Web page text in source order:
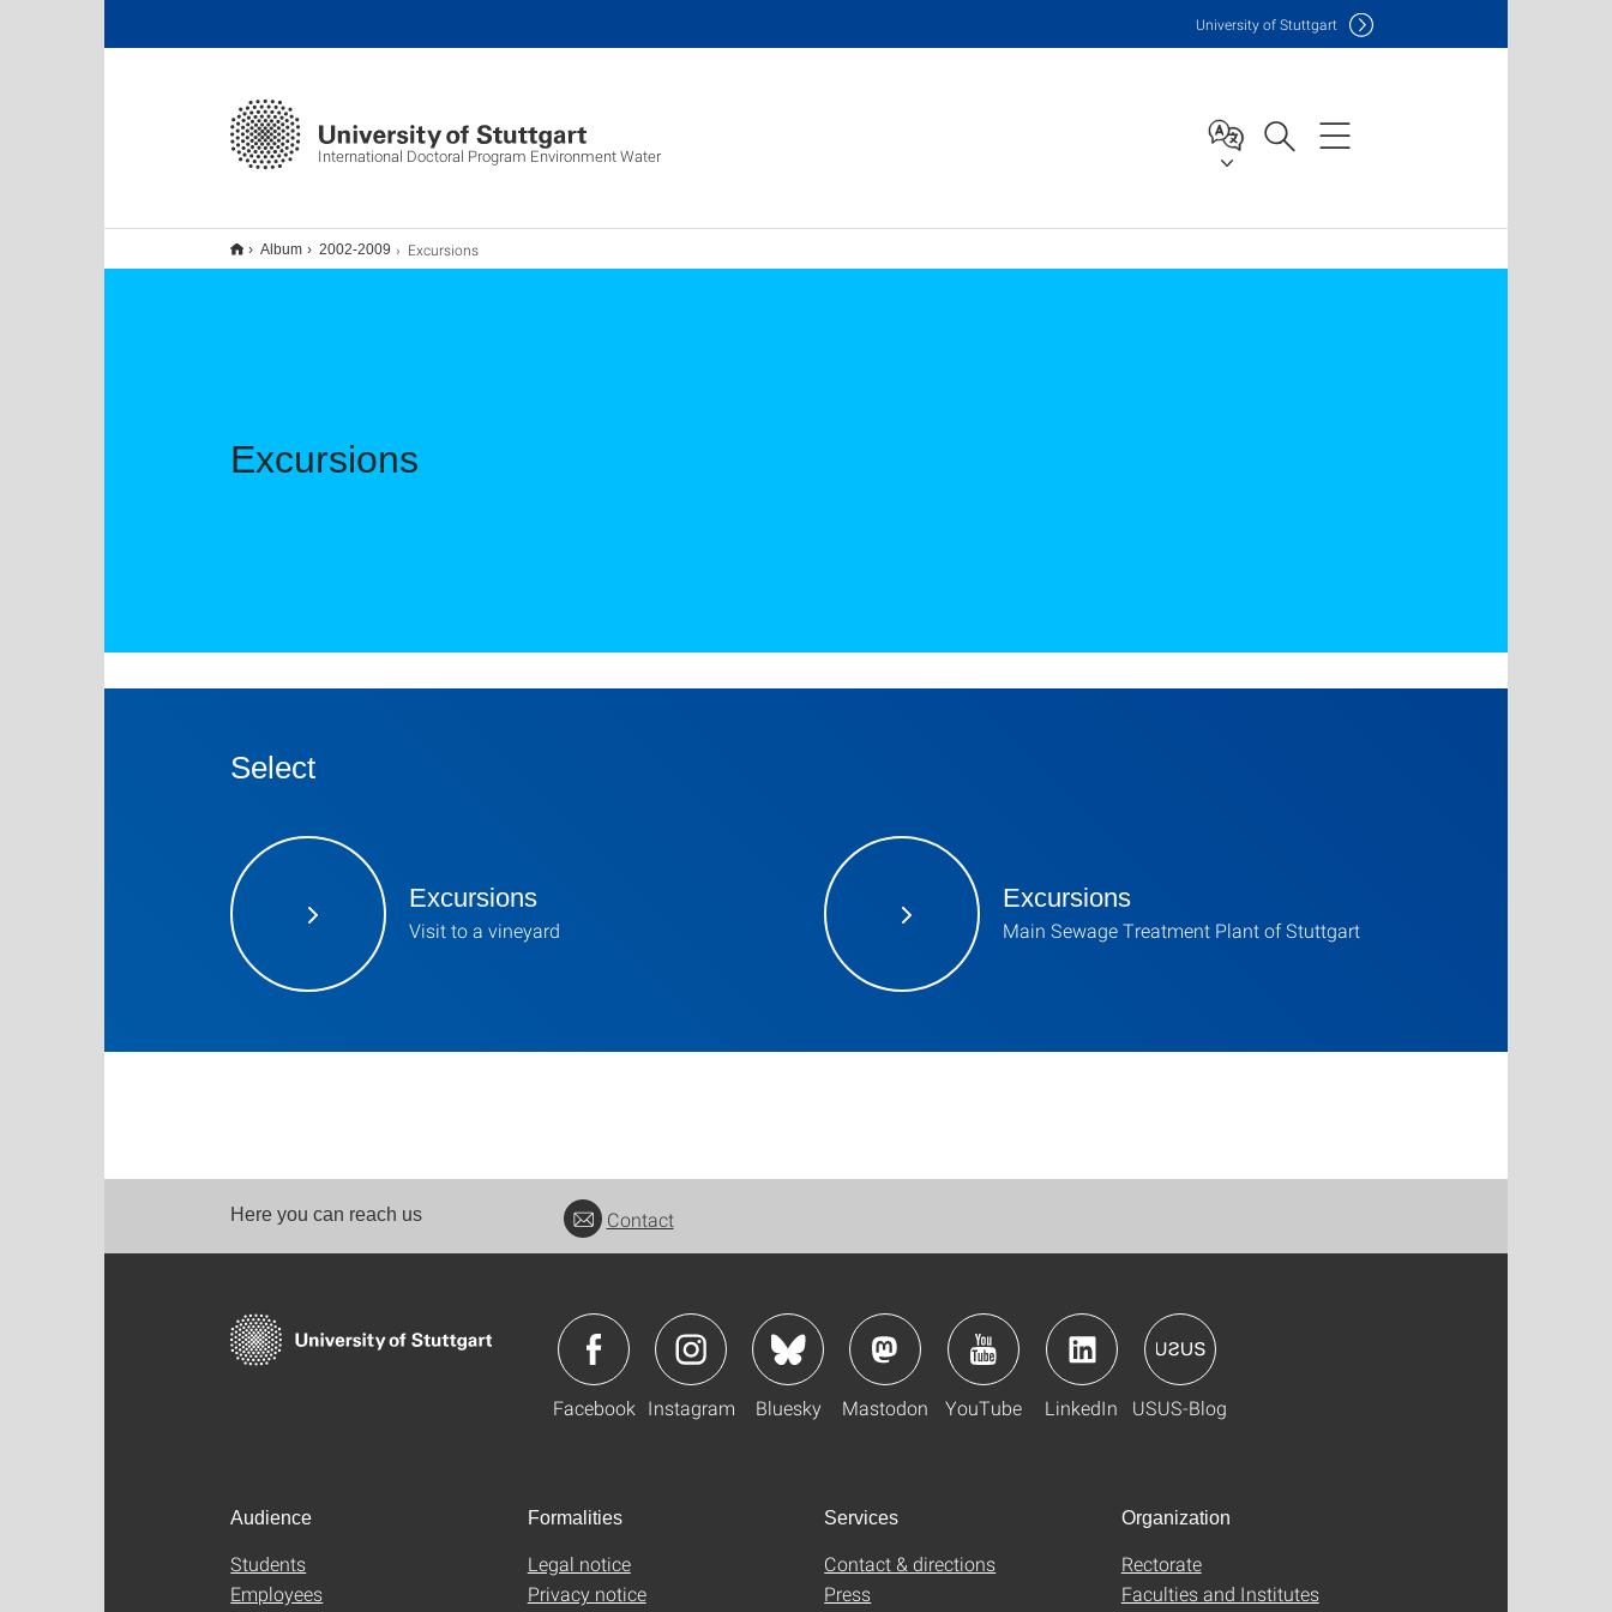
International Doctoral Program Environment Water
University of Stuttgart
Album 2002-2009 Excursions
Excursions
Select
Excursions
Visit to a vineyard
Excursions
Main Sewage Treatment Plant of Stuttgart
Here you can reach us Contact
Facebook Instagram Bluesky Mastodon YouTube LinkedIn USUS-Blog
Audience
Students
Employees
Formalities
Legal notice
Privacy notice
Services
Contact & directions
Press
Organization
Rectorate
Faculties and Institutes